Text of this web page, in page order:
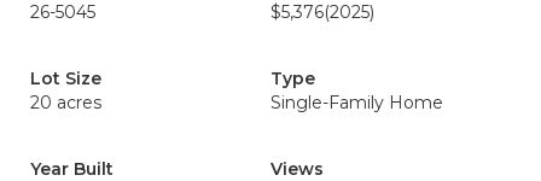
26-5045
$5,376(2025)
Lot Size
20 acres
Type
Single-Family Home
Year Built
Views